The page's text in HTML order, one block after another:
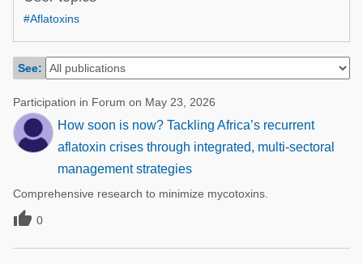
Poultry Industry
Dairy Cattle
Mycotoxins
Pig Industry
Pets
Poultry Industry
Pig Industry
Beef Cattle
Dairy Cattle
#Aflatoxins
See:
Participation in Forum on May 23, 2026
How soon is now? Tackling Africa’s recurrent
aflatoxin crises through integrated, multi-sectoral
management strategies
Comprehensive research to minimize mycotoxins.
 0